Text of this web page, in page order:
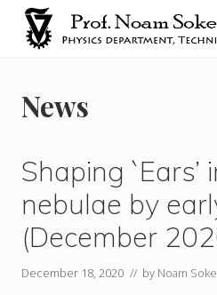
Menu
News
Shaping
nebulae by
(December
December 18, 2020 // by Noam